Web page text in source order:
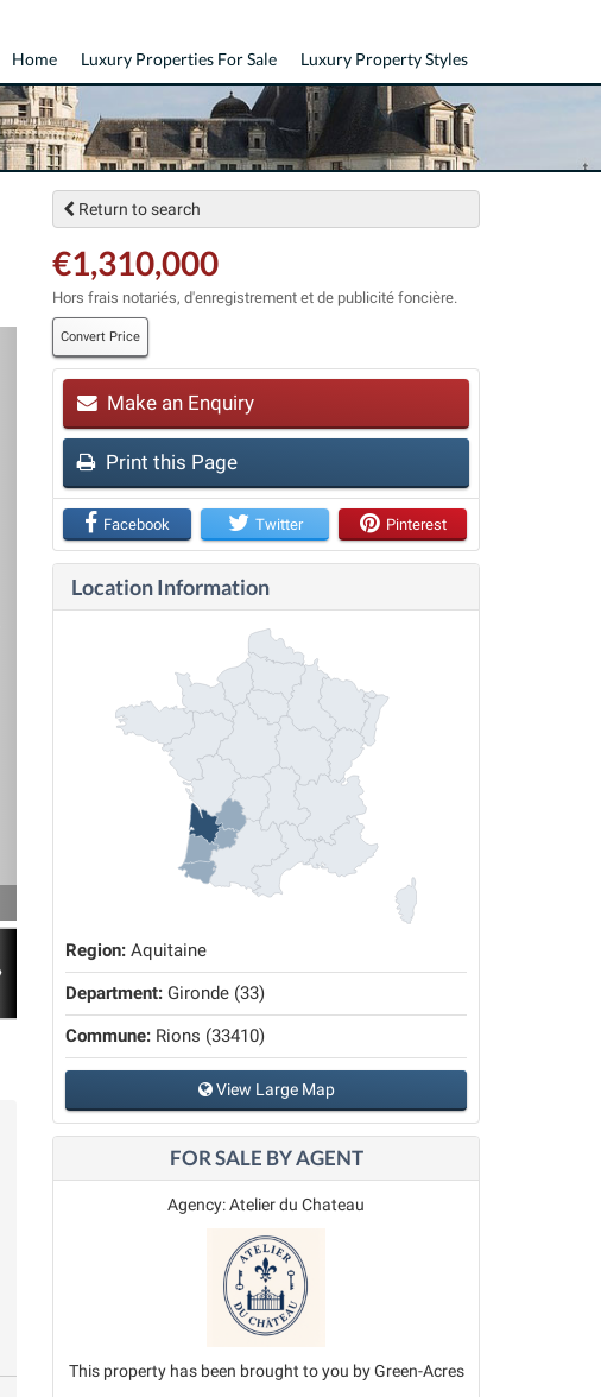
Luxury Property Styles
Luxury Properties For Sale
Home
Next
Return to search
€1,310,000
Hors frais notariés, d'enregistrement et de publicité foncière.
Convert Price
Make an Enquiry
Print this Page
Facebook Twitter Pinterest
Location Information
Region: Aquitaine
Department: Gironde (33)
Commune: Rions (33410)
View Large Map
FOR SALE BY AGENT
Agency: Atelier du Chateau
This property has been brought to you by Green-Acres